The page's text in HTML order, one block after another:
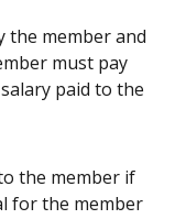
the member and
must pay
paid to the
the member if
for the member